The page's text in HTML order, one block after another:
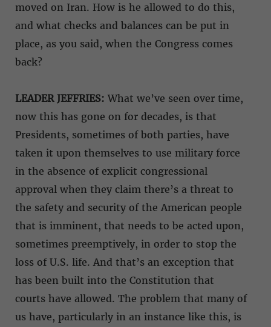
moved on Iran. How is he allowed to do this,
and what checks and balances can be put in
place, as you said, when the Congress comes
back?
LEADER JEFFRIES: What we’ve seen over time,
now this has gone on for decades, is that
Presidents, sometimes of both parties, have
taken it upon themselves to use military force
in the absence of explicit congressional
approval when they claim there’s a threat to
the safety and security of the American people
that is imminent, that needs to be acted upon,
sometimes preemptively, in order to stop the
loss of U.S. life. And that’s an exception that
has been built into the Constitution that
courts have allowed. The problem that many of
us have, particularly in an instance like this, is